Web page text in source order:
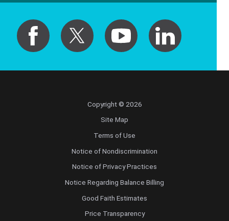
Copyright © 2026
Site Map
Terms of Use
Notice of Nondiscrimination
Notice of Privacy Practices
Notice Regarding Balance Billing
Good Faith Estimates
Price Transparency